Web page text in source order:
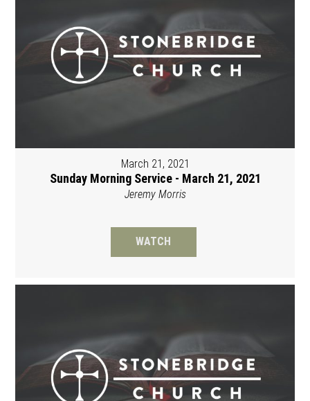
March 21, 2021
Sunday Morning Service - March 21, 2021
Jeremy Morris
WATCH